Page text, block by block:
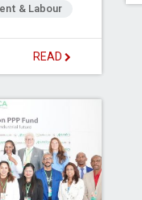
& Labour
READ